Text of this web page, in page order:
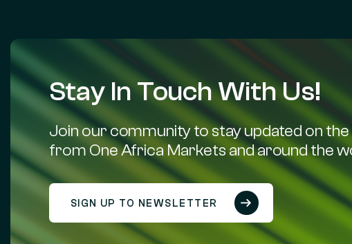
Stay In Touch With Us!
Join our community to stay updated on
from One Africa Markets and around the
SIGN UP TO NEWSLETTER